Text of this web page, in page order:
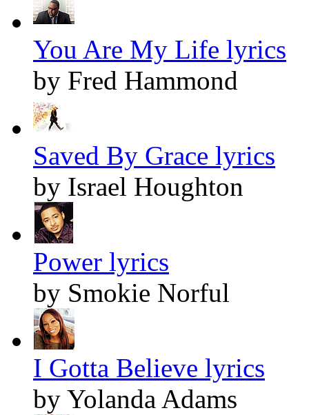
You Are My Life lyrics
by Fred Hammond
Saved By Grace lyrics
by Israel Houghton
Power lyrics
by Smokie Norful
I Gotta Believe lyrics
by Yolanda Adams